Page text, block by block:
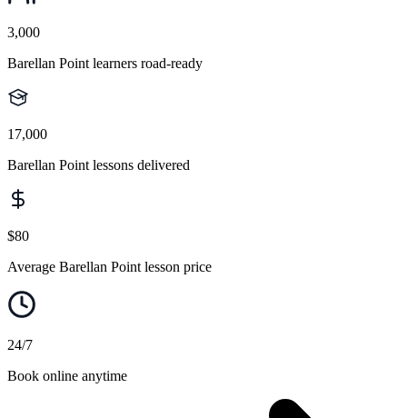
3,000
Barellan Point learners road-ready
17,000
Barellan Point lessons delivered
$80
Average Barellan Point lesson price
24/7
Book online anytime